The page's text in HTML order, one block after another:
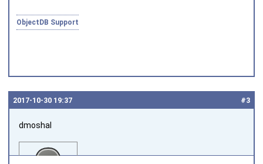
ObjectDB Support
#3
2017‑10‑30 19:37
dmoshal